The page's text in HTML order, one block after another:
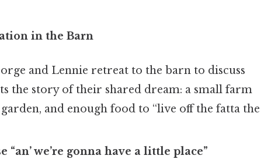
in the Barn
and Lennie retreat to the barn to discuss
the story of their shared dream: a small farm
and enough food to “live off the fatta the
we’re gonna have a little place”